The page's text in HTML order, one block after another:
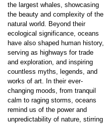
the largest whales, showcasing
the beauty and complexity of the
natural world. Beyond their
ecological significance, oceans
have also shaped human history,
serving as highways for trade
and exploration, and inspiring
countless myths, legends, and
works of art. In their ever-
changing moods, from tranquil
calm to raging storms, oceans
remind us of the power and
unpredictability of nature, stirring